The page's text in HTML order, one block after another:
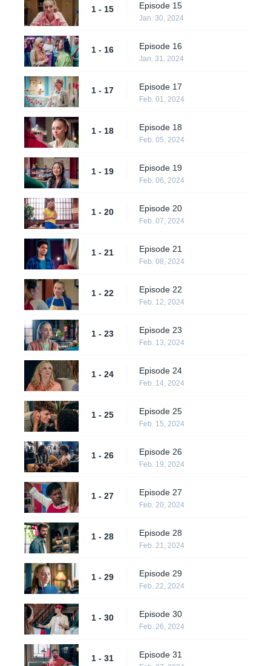
1 - 15 Episode 15
Jan. 30, 2024
1 - 16 Episode 16
Jan. 31, 2024
1 - 17 Episode 17
Feb. 01, 2024
1 - 18 Episode 18
Feb. 05, 2024
1 - 19 Episode 19
Feb. 06, 2024
1 - 20 Episode 20
Feb. 07, 2024
1 - 21 Episode 21
Feb. 08, 2024
1 - 22 Episode 22
Feb. 12, 2024
1 - 23 Episode 23
Feb. 13, 2024
1 - 24 Episode 24
Feb. 14, 2024
1 - 25 Episode 25
Feb. 15, 2024
1 - 26 Episode 26
Feb. 19, 2024
1 - 27 Episode 27
Feb. 20, 2024
1 - 28 Episode 28
Feb. 21, 2024
1 - 29 Episode 29
Feb. 22, 2024
1 - 30 Episode 30
Feb. 26, 2024
1 - 31 Episode 31